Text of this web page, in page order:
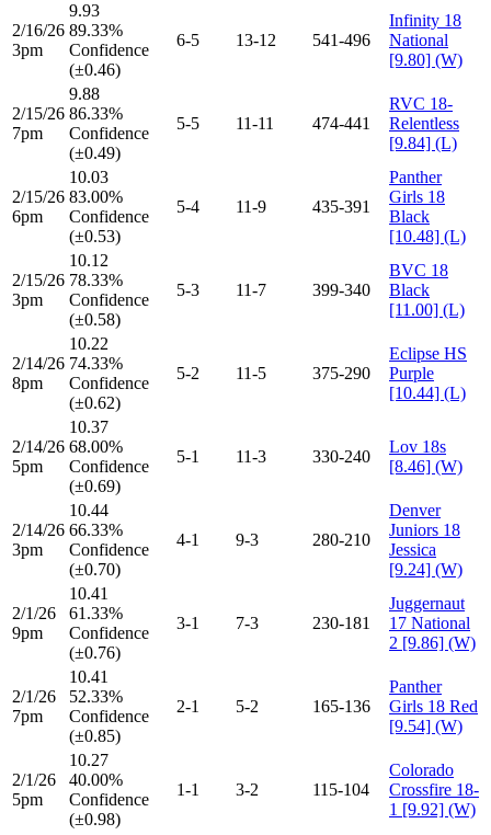
2/16/26
3pm
9.93
89.33%
Confidence
(±0.46)
6-5 13-12 541-496
Infinity 18
National
[9.80] (W)
2/15/26
7pm
9.88
86.33%
Confidence
(±0.49)
5-5 11-11 474-441
RVC 18-
Relentless
[9.84] (L)
2/15/26
6pm
10.03
83.00%
Confidence
(±0.53)
5-4 11-9 435-391
Panther
Girls 18
Black
[10.48] (L)
2/15/26
3pm
10.12
78.33%
Confidence
(±0.58)
5-3 11-7 399-340
BVC 18
Black
[11.00] (L)
2/14/26
8pm
10.22
74.33%
Confidence
(±0.62)
5-2 11-5 375-290
Eclipse HS
Purple
[10.44] (L)
2/14/26
5pm
10.37
68.00%
Confidence
(±0.69)
5-1 11-3 330-240
Lov 18s
[8.46] (W)
2/14/26
3pm
10.44
66.33%
Confidence
(±0.70)
4-1 9-3 280-210
Denver
Juniors 18
Jessica
[9.24] (W)
2/1/26
9pm
10.41
61.33%
Confidence
(±0.76)
3-1 7-3 230-181
Juggernaut
17 National
2 [9.86] (W)
2/1/26
7pm
10.41
52.33%
Confidence
(±0.85)
2-1 5-2 165-136
Panther
Girls 18 Red
[9.54] (W)
2/1/26
5pm
10.27
40.00%
Confidence
(±0.98)
1-1 3-2 115-104
Colorado
Crossfire 18-
1 [9.92] (W)